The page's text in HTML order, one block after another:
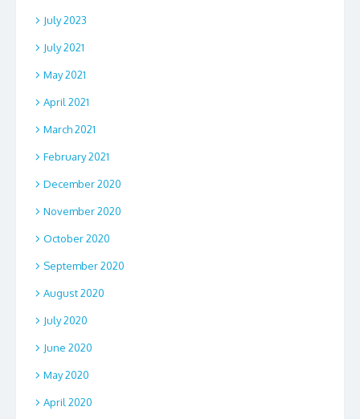
July 2023
July 2021
May 2021
April 2021
March 2021
February 2021
December 2020
November 2020
October 2020
September 2020
August 2020
July 2020
June 2020
May 2020
April 2020